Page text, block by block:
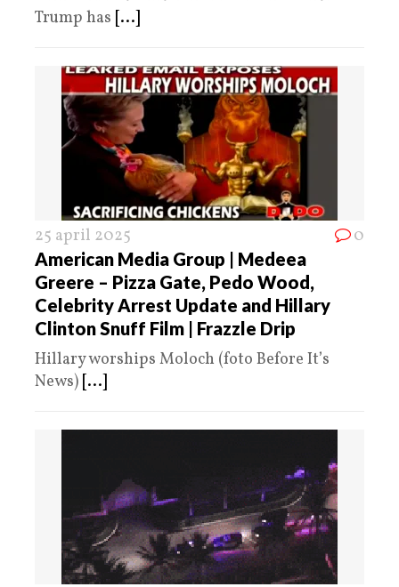
Trump has [...]
25 april 2025 0
American Media Group | Medeea
Greere – Pizza Gate, Pedo Wood,
Celebrity Arrest Update and Hillary
Clinton Snuff Film | Frazzle Drip
Hillary worships Moloch (foto Before It’s
News) [...]